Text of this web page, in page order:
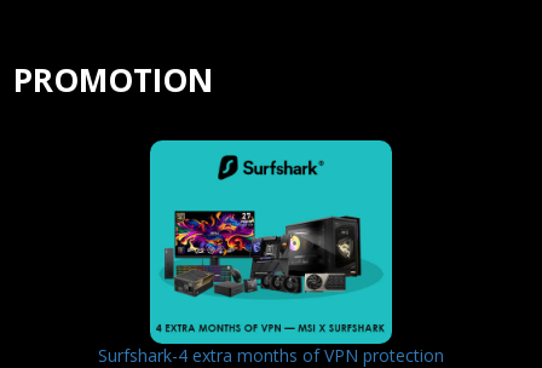
PROMOTION
Surfshark-4 extra months of VPN protection